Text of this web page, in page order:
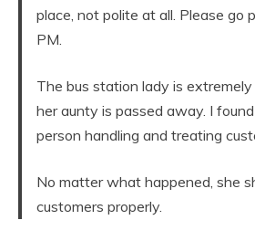
place, not polite at all. Please go
PM.
The bus station lady is extremely
her aunty is passed away. I
person handling and treating
No matter what happened, she
customers properly.